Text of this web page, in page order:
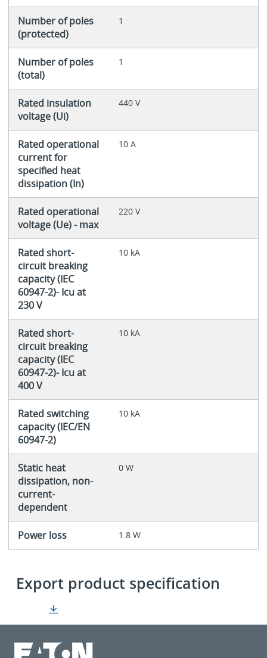
Number of poles
(protected)
1
Number of poles
(total)
1
Rated insulation
voltage (Ui)
440 V
Rated operational
current for
specified heat
dissipation (In)
10 A
Rated operational
voltage (Ue) - max
220 V
Rated short-
circuit breaking
capacity (IEC
60947-2)- Icu at
230 V
10 kA
Rated short-
circuit breaking
capacity (IEC
60947-2)- Icu at
400 V
10 kA
Rated switching
capacity (IEC/EN
60947-2)
10 kA
Static heat
dissipation, non-
current-
dependent
0 W
Power loss 1.8 W
Export product specification